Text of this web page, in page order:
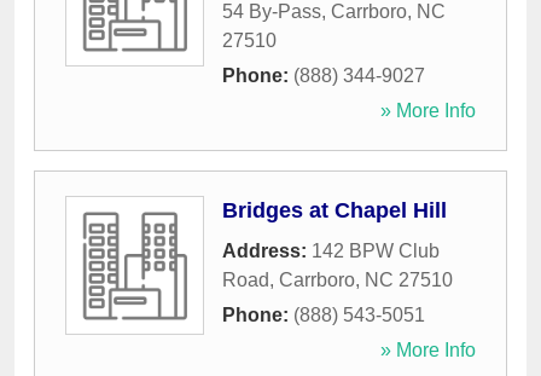
54 By-Pass, Carrboro, NC
27510
Phone: (888) 344-9027
» More Info
Bridges at Chapel Hill
Address: 142 BPW Club
Road, Carrboro, NC 27510
Phone: (888) 543-5051
» More Info